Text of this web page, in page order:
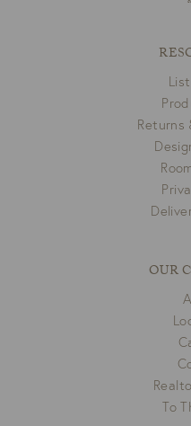
Returns
OUR
To